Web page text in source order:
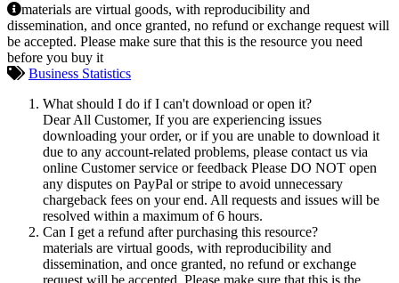
materials are virtual goods, with reproducibility and
dissemination, and once granted, no refund or exchange request will
be accepted. Please make sure that this is the resource you need
before you buy it
Business Statistics
What should I do if I can't download or open it?
Dear All Customer, If you are experiencing issues
downloading your order, or if you are unable to download it
due to any account-related problems, please contact us via
online Customer service or feedback Please DO NOT open
any disputes on PayPal or stripe to avoid unnecessary
chargeback fees on your end. All requests and issues will be
resolved within a maximum of 6 hours.
Can I get a refund after purchasing this resource?
materials are virtual goods, with reproducibility and
dissemination, and once granted, no refund or exchange
request will be accepted. Please make sure that this is the